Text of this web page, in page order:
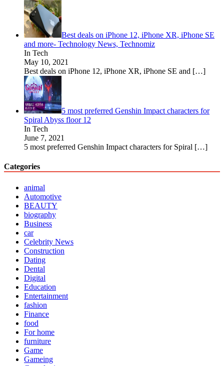
Best deals on iPhone 12, iPhone XR, iPhone SE
and more- Technology News, Technomiz
In Tech
May 10, 2021
Best deals on iPhone 12, iPhone XR, iPhone SE and […]
5 most preferred Genshin Impact characters for
Spiral Abyss floor 12
In Tech
June 7, 2021
5 most preferred Genshin Impact characters for Spiral […]
Categories
animal
Automotive
BEAUTY
biography
Business
car
Celebrity News
Construction
Dating
Dental
Digital
Education
Entertainment
fashion
Finance
food
For home
furniture
Game
Gameing